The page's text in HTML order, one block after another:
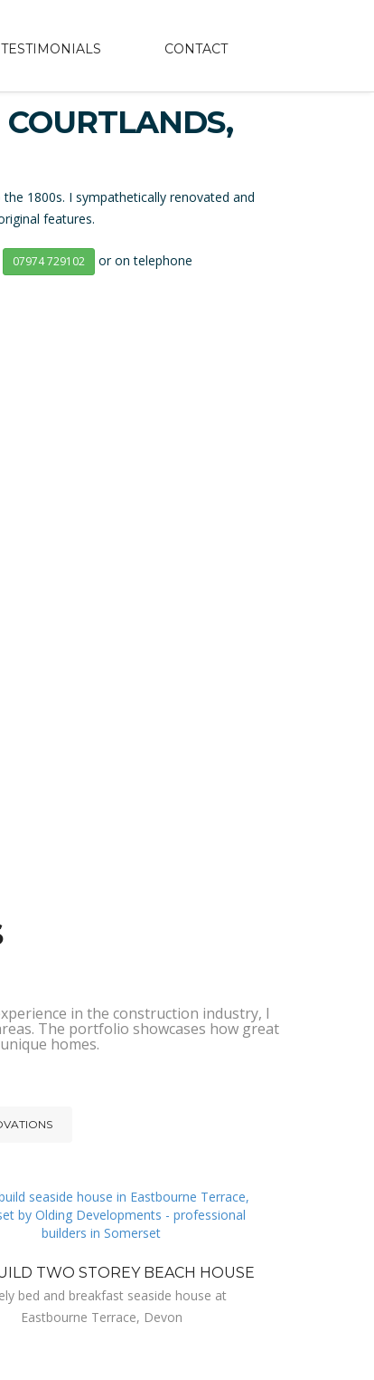
TESTIMONIALS CONTACT
1800s. I sympathetically renovated and
features.
07974 729102 or on telephone
in the construction industry, I
The portfolio showcases how great
homes.
TWO STOREY BEACH HOUSE
bed and breakfast seaside house at
Eastbourne Terrace, Devon